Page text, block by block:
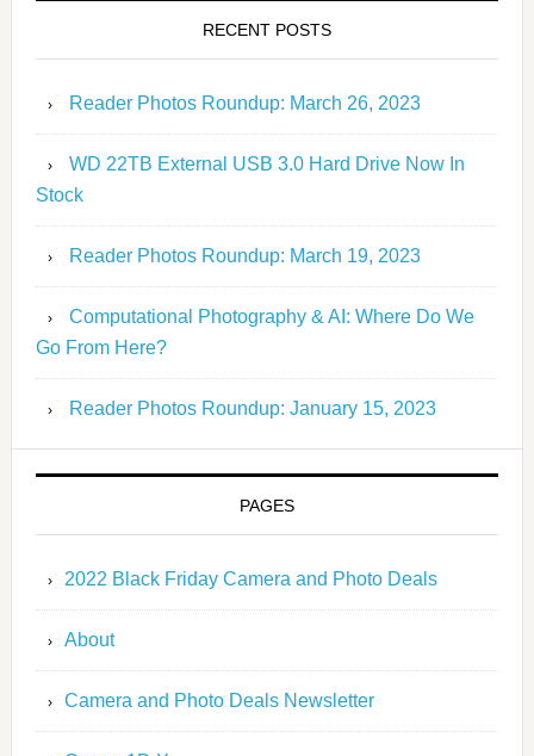
RECENT POSTS
Reader Photos Roundup: March 26, 2023
WD 22TB External USB 3.0 Hard Drive Now In
Stock
Reader Photos Roundup: March 19, 2023
Computational Photography & AI: Where Do We
Go From Here?
Reader Photos Roundup: January 15, 2023
PAGES
2022 Black Friday Camera and Photo Deals
About
Camera and Photo Deals Newsletter